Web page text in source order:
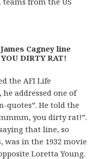
Cagney line
DIRTY RAT!
the AFI Life
addressed one of
quotes”. He told the
you dirty rat!”.
that line, so
was in the 1932 movie
Loretta Young.